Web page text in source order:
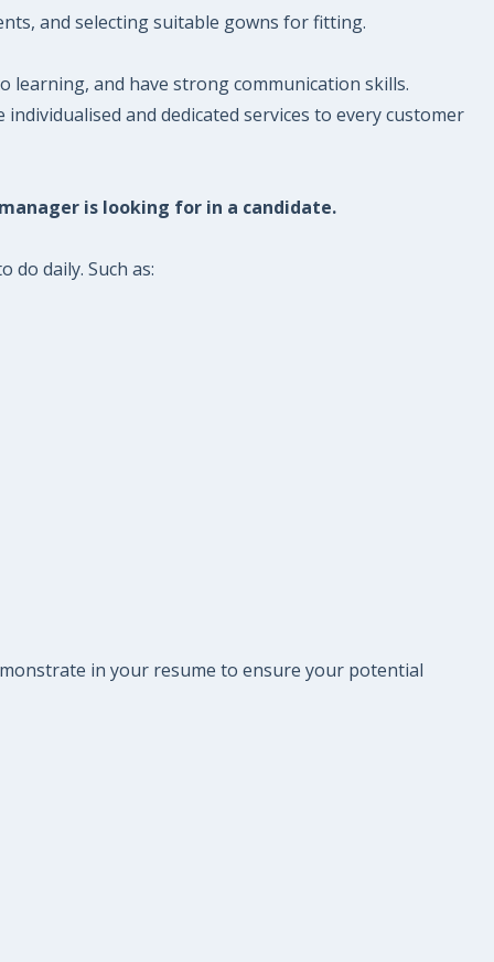
and selecting suitable gowns for fitting.
learning, and have strong communication skills.
and dedicated services to every customer
is looking for in a candidate.
daily. Such as:
in your resume to ensure your potential